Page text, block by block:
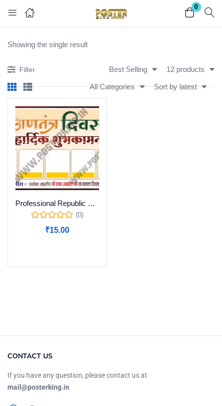
0
Register
Remember me
Become a Vendor
Showing the single result
Filter Best Selling 12 products
All Categories Sort by latest
Professional Republic Day (26 January) Greeting Poster Template – Fully Editable CDR File
(0)
₹15.00
CONTACT US
If you have any question, please contact us at
mail@posterking.in